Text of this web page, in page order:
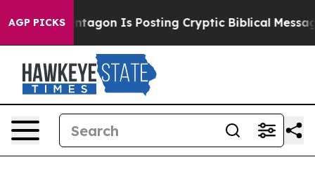
AGP PICKS
Pentagon Is Posting Cryptic Biblical Messages on